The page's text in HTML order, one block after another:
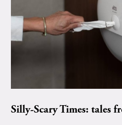
Silly-Scary Times: tales